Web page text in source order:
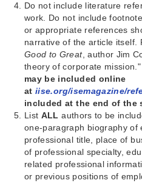
Do not include literature
work. Do not include
or appropriate references
narrative of the article itself.
Good to Great, author Jim
theory of corporate mission."
may be included online
atiise.org/isemagazine/
included at the end of the
List ALLauthors to be
one-paragraph biography of
professional title, place of
of professional specialty,
related professional
or previous positions of